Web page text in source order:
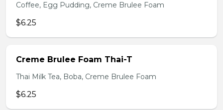
Coffee, Egg Pudding, Creme Brulee Foam
$6.25
Creme Brulee Foam Thai-T
Thai Milk Tea, Boba, Creme Brulee Foam
$6.25